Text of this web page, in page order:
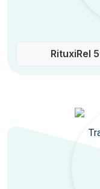
RituxiRel